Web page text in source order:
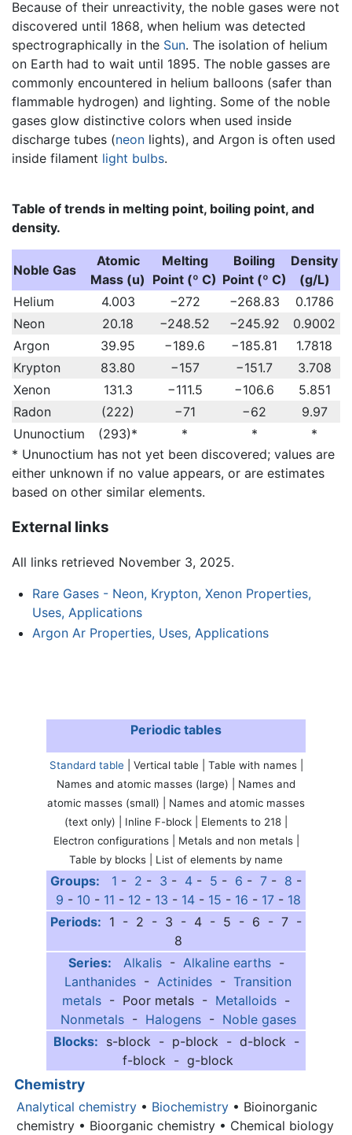
Because of their unreactivity, the noble gases were not
discovered until 1868, when helium was detected
spectrographically in the Sun. The isolation of helium
on Earth had to wait until 1895. The noble gasses are
commonly encountered in helium balloons (safer than
flammable hydrogen) and lighting. Some of the noble
gases glow distinctive colors when used inside
discharge tubes (neon lights), and Argon is often used
inside filament light bulbs.
Table of trends in melting point, boiling point, and
density.
Noble Gas
Atomic
Mass (u)
Melting
Point (º C)
Boiling
Point (º C)
Density
(g/L)
Helium
4.003 −272 −268.83
0.1786
Neon
20.18 −248.52 −245.92
0.9002
Argon
39.95 −189.6 −185.81
1.7818
Krypton
83.80 −157 −151.7
3.708
Xenon
131.3 −111.5 −106.6
5.851
Radon
(222) −71 −62
9.97
Ununoctium
(293)* * *
*
* Ununoctium has not yet been discovered; values are
either unknown if no value appears, or are estimates
based on other similar elements.
External links
All links retrieved November 3, 2025.
Rare Gases - Neon, Krypton, Xenon Properties,
Uses, Applications
Argon Ar Properties, Uses, Applications
Periodic tables
Standard table | Vertical table | Table with names |
Names and atomic masses (large) | Names and
atomic masses (small) | Names and atomic masses
(text only) | Inline F-block | Elements to 218 |
Electron configurations | Metals and non metals |
Table by blocks | List of elements by name
Groups: 1 - 2 - 3 - 4 - 5 - 6 - 7 - 8 -
9 - 10 - 11 - 12 - 13 - 14- 15 - 16 - 17- 18
Periods: 1 - 2 - 3 - 4 - 5 - 6 - 7 -
8
Series:
Alkalis- Alkaline earths-
Lanthanides - Actinides - Transition
metals - Poor metals - Metalloids -
Nonmetals- Halogens- Noble gases
Blocks: s-block - p-block - d-block -
f-block - g-block
Chemistry
Analytical chemistry • Biochemistry • Bioinorganic
chemistry • Bioorganic chemistry • Chemical biology